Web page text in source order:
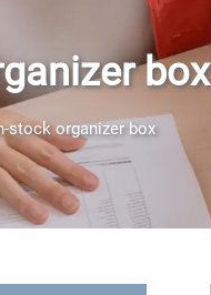
box
stock organizer box